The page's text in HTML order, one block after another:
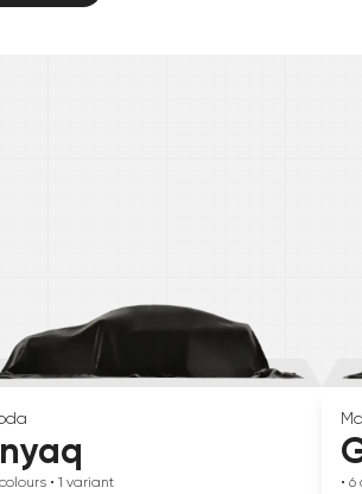
colours • 1 variant • 6